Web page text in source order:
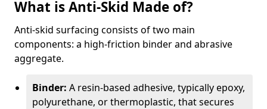
What is Anti-Skid Made of?
Anti-skid surfacing consists of two main
components: a high-friction binder and abrasive
aggregate.
Binder: A resin-based adhesive, typically epoxy,
polyurethane, or thermoplastic, that secures